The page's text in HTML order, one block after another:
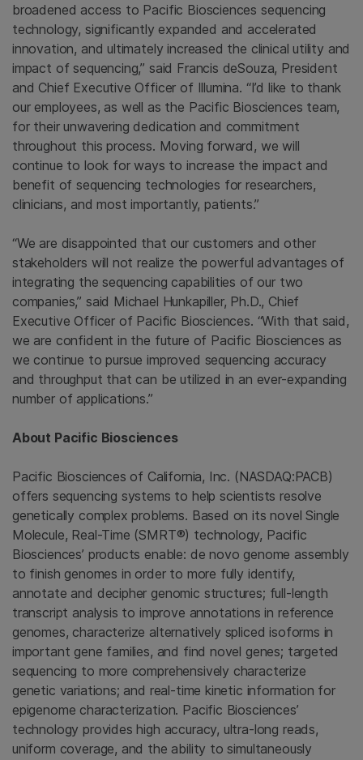
broadened access to Pacific Biosciences sequencing
technology, significantly expanded and accelerated
innovation, and ultimately increased the clinical utility and
impact of sequencing,” said Francis deSouza, President
and Chief Executive Officer of Illumina. “I’d like to thank
our employees, as well as the Pacific Biosciences team,
for their unwavering dedication and commitment
throughout this process. Moving forward, we will
continue to look for ways to increase the impact and
benefit of sequencing technologies for researchers,
clinicians, and most importantly, patients.”
“We are disappointed that our customers and other
stakeholders will not realize the powerful advantages of
integrating the sequencing capabilities of our two
companies,” said Michael Hunkapiller, Ph.D., Chief
Executive Officer of Pacific Biosciences. “With that said,
we are confident in the future of Pacific Biosciences as
we continue to pursue improved sequencing accuracy
and throughput that can be utilized in an ever-expanding
number of applications.”
About Pacific Biosciences
Pacific Biosciences of California, Inc. (NASDAQ:PACB)
offers sequencing systems to help scientists resolve
genetically complex problems. Based on its novel Single
Molecule, Real-Time (SMRT®) technology, Pacific
Biosciences’ products enable: de novo genome assembly
to finish genomes in order to more fully identify,
annotate and decipher genomic structures; full-length
transcript analysis to improve annotations in reference
genomes, characterize alternatively spliced isoforms in
important gene families, and find novel genes; targeted
sequencing to more comprehensively characterize
genetic variations; and real-time kinetic information for
epigenome characterization. Pacific Biosciences’
technology provides high accuracy, ultra-long reads,
uniform coverage, and the ability to simultaneously